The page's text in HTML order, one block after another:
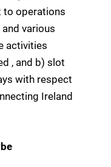
to operations
various
activities
, and b) slot
with respect
Ireland